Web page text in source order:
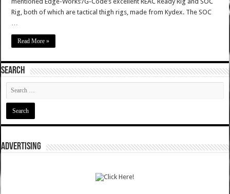
Rig, both of which are tactical thigh rigs, made from Kydex. The SOC
…
Read More »
SEARCH
ADVERTISING